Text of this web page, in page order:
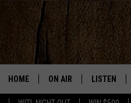
HOME ON AIR LISTEN